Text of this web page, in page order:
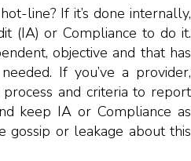
line? If it’s done internally,
(IA) or Compliance to do it.
objective and that has
If you’ve a provider,
and criteria to report
keep IA or Compliance as
gossip or leakage about this